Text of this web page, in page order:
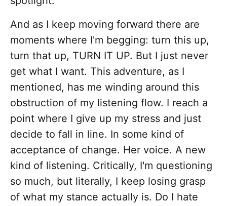
And as I keep moving forward there are
moments where I'm begging: turn this up,
turn that up, TURN IT UP. But I just never
get what I want. This adventure, as I
mentioned, has me winding around this
obstruction of my listening flow. I reach a
point where I give up my stress and just
decide to fall in line. In some kind of
acceptance of change. Her voice. A new
kind of listening. Critically, I'm questioning
so much, but literally, I keep losing grasp
of what my stance actually is. Do I hate